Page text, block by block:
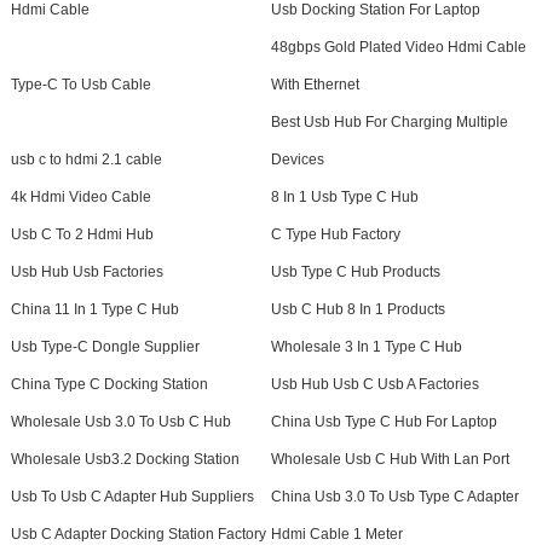
Hdmi Cable Usb Docking Station For Laptop
Type-C To Usb Cable
48gbps Gold Plated Video Hdmi Cable
With Ethernet
usb c to hdmi 2.1 cable
Best Usb Hub For Charging Multiple
Devices
4k Hdmi Video Cable 8 In 1 Usb Type C Hub
Usb C To 2 Hdmi Hub C Type Hub Factory
Usb Hub Usb Factories Usb Type C Hub Products
China 11 In 1 Type C Hub Usb C Hub 8 In 1 Products
Usb Type-C Dongle Supplier Wholesale 3 In 1 Type C Hub
China Type C Docking Station Usb Hub Usb C Usb A Factories
Wholesale Usb 3.0 To Usb C Hub China Usb Type C Hub For Laptop
Wholesale Usb3.2 Docking Station Wholesale Usb C Hub With Lan Port
Usb To Usb C Adapter Hub Suppliers China Usb 3.0 To Usb Type C Adapter
Usb C Adapter Docking Station Factory Hdmi Cable 1 Meter